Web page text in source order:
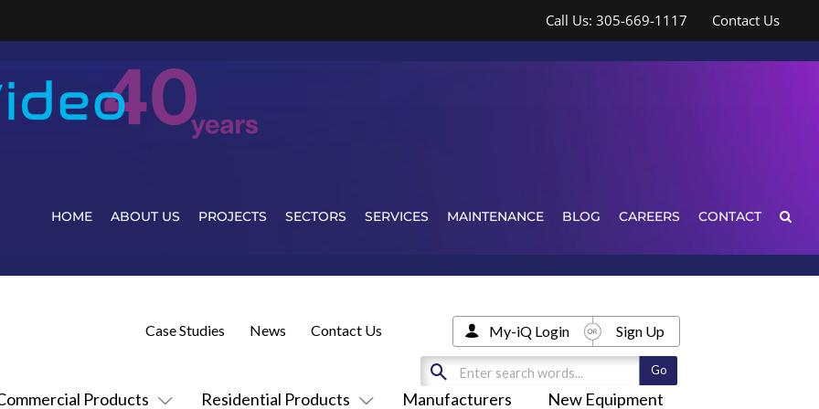
Call Us: 305-669-1117 Contact Us
HOME ABOUT US PROJECTS SECTORS SERVICES MAINTENANCE BLOG CAREERS CONTACT
Products Residential Products Manufacturers New Equipment
Case Studies News Contact Us My-iQ Login Sign Up